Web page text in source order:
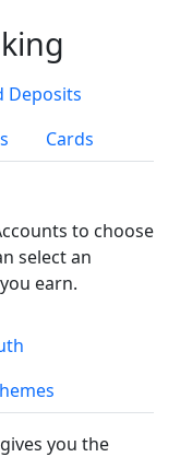
Deposits
Cards
to choose
select an
earn.
you the